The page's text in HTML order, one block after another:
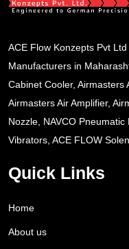
ACE Flow Konzepts Pvt
Manufacturers in
Cabinet Cooler, Airmasters
Airmasters Air Amplifier,
Nozzle, NAVCO
Vibrators, ACE FLOW
Quick Links
Home
About us